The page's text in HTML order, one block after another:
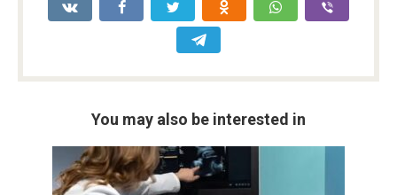
You may also be interested in